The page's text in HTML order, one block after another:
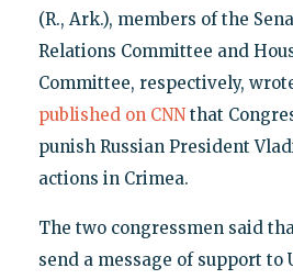
(R., Ark.), members of the
Relations Committee and
Committee, respectively,
published on CNNthat
punish Russian President
actions in Crimea.
The two congressmen said
send a message of support to